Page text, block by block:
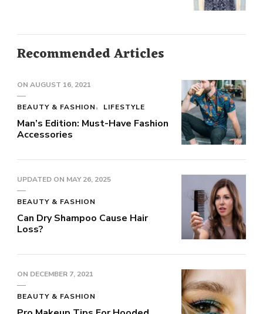
Recommended Articles
ON AUGUST 16, 2021
BEAUTY & FASHION LIFESTYLE
Man’s Edition: Must-Have Fashion
Accessories
UPDATED ON MAY 26, 2025
BEAUTY & FASHION
Can Dry Shampoo Cause Hair
Loss?
ON DECEMBER 7, 2021
BEAUTY & FASHION